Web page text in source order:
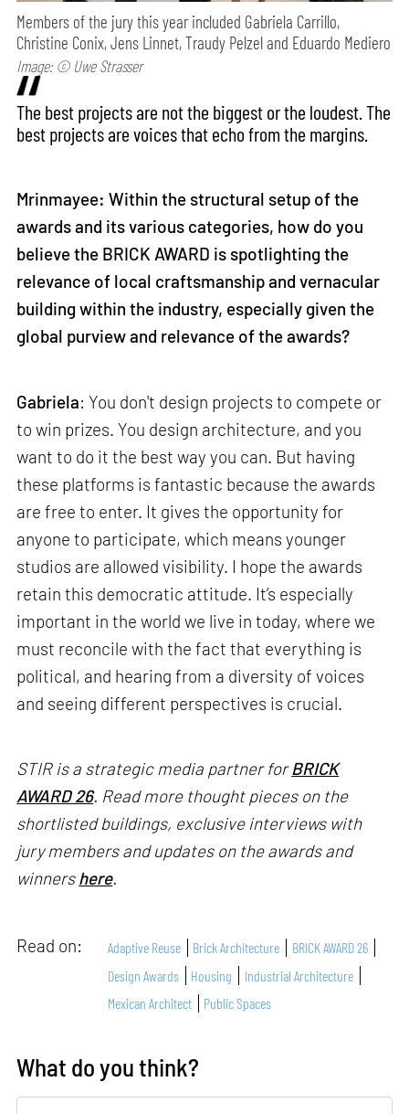
Members of the jury this year included Gabriela Carrillo,
Christine Conix, Jens Linnet, Traudy Pelzel and Eduardo Mediero
Image: © Uwe Strasser
The best projects are not the biggest or the loudest. The
best projects are voices that echo from the margins.
Mrinmayee: Within the structural setup of the
awards and its various categories, how do you
believe the BRICK AWARD is spotlighting the
relevance of local craftsmanship and vernacular
building within the industry, especially given the
global purview and relevance of the awards?
Gabriela: You don't design projects to compete or
to win prizes. You design architecture, and you
want to do it the best way you can. But having
these platforms is fantastic because the awards
are free to enter. It gives the opportunity for
anyone to participate, which means younger
studios are allowed visibility. I hope the awards
retain this democratic attitude. It’s especially
important in the world we live in today, where we
must reconcile with the fact that everything is
political, and hearing from a diversity of voices
and seeing different perspectives is crucial.
STIR is a strategic media partner forBRICK
AWARD 26. Read more thought pieces on the
shortlisted buildings, exclusive interviews with
jury members and updates on the awards and
winnershere.
Read on: Adaptive Reuse Brick Architecture
BRICK AWARD 26
Design Awards
Housing
Industrial Architecture
Mexican Architect
Public Spaces
What do you think?